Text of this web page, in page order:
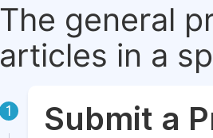
The general
articles in a
1 Submit a